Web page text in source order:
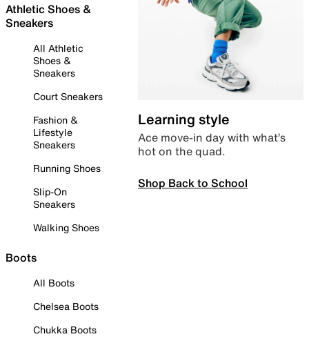
Athletic Shoes &
Sneakers
All Athletic
Shoes &
Sneakers
Court Sneakers
Fashion &
Lifestyle
Sneakers
Running Shoes
Slip-On
Sneakers
Walking Shoes
Boots
All Boots
Chelsea Boots
Chukka Boots
Learning style
Ace move-in day with what’s
hot on the quad.
Shop Back to School